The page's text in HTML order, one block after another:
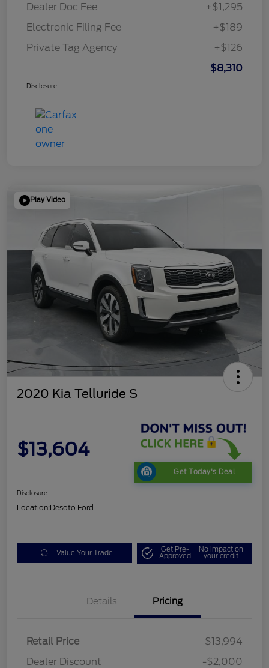
Dealer Doc Fee
+$1,295
Electronic Filing Fee
+$189
Private Tag Agency
+$126
$8,310
Disclosure
Play Video
2020 Kia Telluride S
$13,604
Get Today's Deal
Disclosure
Location:Desoto Ford
Value Your Trade Get Pre-
Approved
No impact on
your credit
Details Pricing
Retail Price
$13,994
Dealer Discount
-$2,000